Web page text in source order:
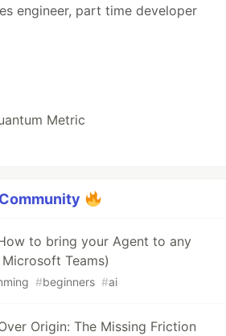
engineer, part time developer
Metric
to bring your Agent to any
Teams)
#beginners #ai
Origin: The Missing Friction